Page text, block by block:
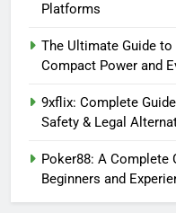
Platforms
The Ultimate Guide
Compact Power and
9xflix: Complete
Safety & Legal
Poker88: A Complete
Beginners and